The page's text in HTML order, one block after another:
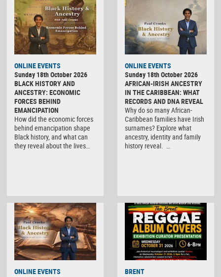
ONLINE EVENTS
Sunday 18th October 2026
BLACK HISTORY AND
ANCESTRY: ECONOMIC
FORCES BEHIND
EMANCIPATION
How did the economic forces
behind emancipation shape
Black history, and what can
they reveal about the lives…
ONLINE EVENTS
Sunday 18th October 2026
AFRICAN-IRISH ANCESTRY
IN THE CARIBBEAN: WHAT
RECORDS AND DNA REVEAL
Why do so many African-
Caribbean families have Irish
surnames? Explore what
ancestry, identity and family
history reveal. …
ONLINE EVENTS
BRENT